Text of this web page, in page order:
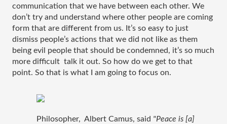
communication that we have between each other. We
don’t try and understand where other people are coming
form that are different from us. It’s so easy to just
dismiss people’s actions that we did not like as them
being evil people that should be condemned, it’s so much
more difficult  talk it out. So how do we get to that
point. So that is what I am going to focus on.
Philosopher,  Albert Camus, said "Peace is [a]